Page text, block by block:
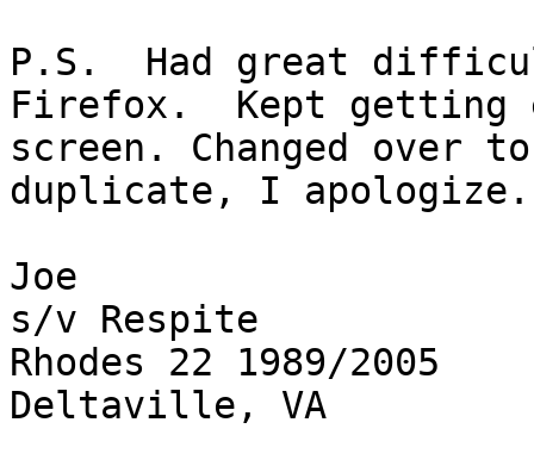
P.S.  Had great
Firefox.  Kept getting
screen. Changed
duplicate, I apologize.
Joe
s/v Respite
Rhodes 22 1989/2005
Deltaville, VA